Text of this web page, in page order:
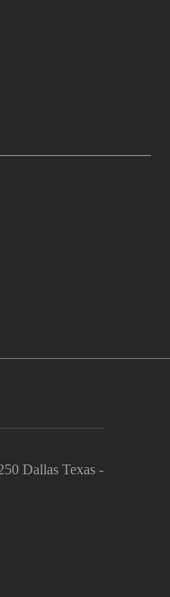
Dallas Texas -